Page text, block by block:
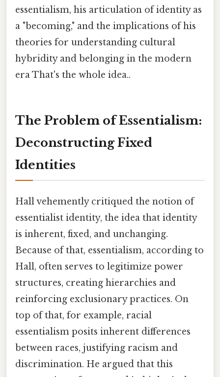
essentialism, his articulation of identity as
a "becoming," and the implications of his
theories for understanding cultural
hybridity and belonging in the modern
era That's the whole idea..
The Problem of Essentialism:
Deconstructing Fixed
Identities
Hall vehemently critiqued the notion of
essentialist identity, the idea that identity
is inherent, fixed, and unchanging.
Because of that, essentialism, according to
Hall, often serves to legitimize power
structures, creating hierarchies and
reinforcing exclusionary practices. On
top of that, for example, racial
essentialism posits inherent differences
between races, justifying racism and
discrimination. He argued that this